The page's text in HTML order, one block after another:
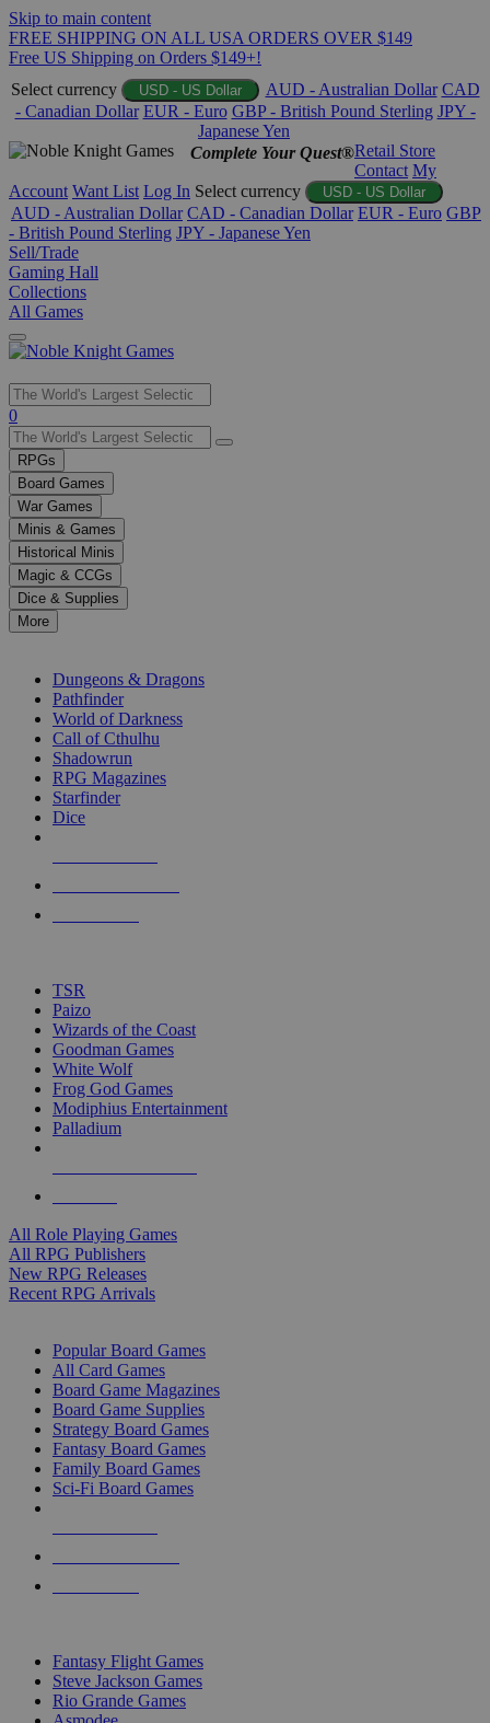
Skip to main content
FREE SHIPPING ON ALL USA ORDERS OVER $149
Free US Shipping on Orders $149+!
Select currency
USD - US Dollar AUD - Australian Dollar CAD
- Canadian Dollar EUR - Euro GBP - British Pound Sterling JPY -
Japanese Yen
Complete Your Quest®Retail Store
Contact My
Account Want List Log In Select currency USD - US Dollar
AUD - Australian Dollar CAD - Canadian Dollar EUR - Euro GBP
- British Pound Sterling JPY - Japanese Yen
Sell/Trade
Gaming Hall
Collections
All Games
Use
the
up
and
down
arrows
to
select
a
result.
Press
enter
selected
touch
0
RPGs
Board Games
War Games
Minis & Games
Historical Minis
Magic & CCGs
Dice & Supplies
More
Dungeons & Dragons
Pathfinder
World of Darkness
Call of Cthulhu
Shadowrun
RPG Magazines
Starfinder
Dice
TSR
Paizo
Wizards of the Coast
Goodman Games
White Wolf
Frog God Games
Modiphius Entertainment
Palladium
All Role Playing Games
All RPG Publishers
New RPG Releases
Recent RPG Arrivals
Popular Board Games
All Card Games
Board Game Magazines
Board Game Supplies
Strategy Board Games
Fantasy Board Games
Family Board Games
Sci-Fi Board Games
Fantasy Flight Games
Steve Jackson Games
Rio Grande Games